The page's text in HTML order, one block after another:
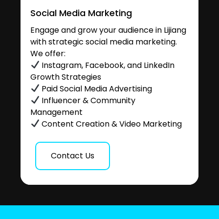
Social Media Marketing
Engage and grow your audience in Lijiang
with strategic social media marketing.
We offer:
Instagram, Facebook, and LinkedIn
Growth Strategies
Paid Social Media Advertising
Influencer & Community
Management
Content Creation & Video Marketing
Contact Us